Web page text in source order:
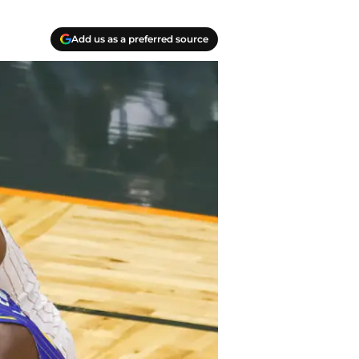
Add us as a preferred source